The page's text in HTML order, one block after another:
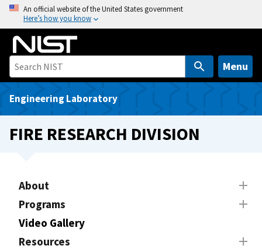
o
An official website of the United States government
Here’s how you know
Menu
Engineering Laboratory
FIRE RESEARCH DIVISION
About
Programs
Video Gallery
Resources